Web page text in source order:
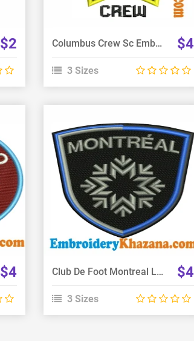
$2 Columbus Crew Sc Embroidery Design $4
3 Sizes
$4
View Details
Choose Size
Club De Foot Montreal Logo Embroidery Design $4
3 Sizes